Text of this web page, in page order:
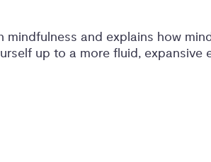
and explains how
up to a more fluid, expansive